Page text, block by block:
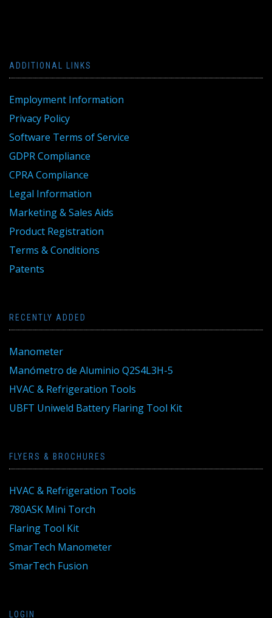
ADDITIONAL LINKS
Employment Information
Privacy Policy
Software Terms of Service
GDPR Compliance
CPRA Compliance
Legal Information
Marketing & Sales Aids
Product Registration
Terms & Conditions
Patents
RECENTLY ADDED
Manometer
Manómetro de Aluminio Q2S4L3H-5
HVAC & Refrigeration Tools
UBFT Uniweld Battery Flaring Tool Kit
FLYERS & BROCHURES
HVAC & Refrigeration Tools
780ASK Mini Torch
Flaring Tool Kit
SmarTech Manometer
SmarTech Fusion
LOGIN